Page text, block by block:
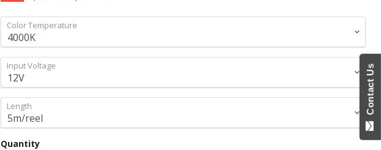
Color Temperature
Input Voltage
Length
Quantity
Contact Us